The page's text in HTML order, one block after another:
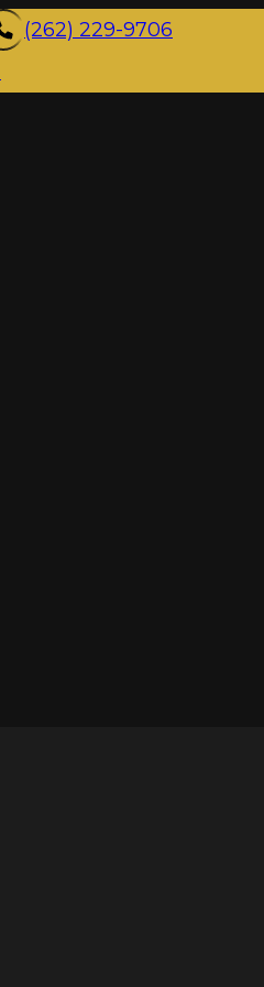
(262) 229-9706